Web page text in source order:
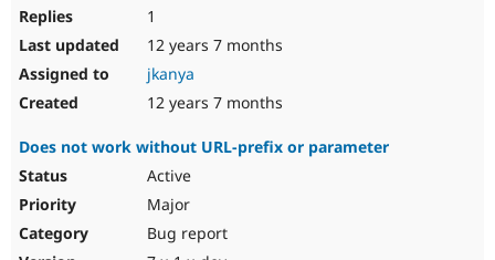
1
12 years 7 months
jkanya
12 years 7 months
Does not work without URL-prefix or parameter
Active
Major
Bug report